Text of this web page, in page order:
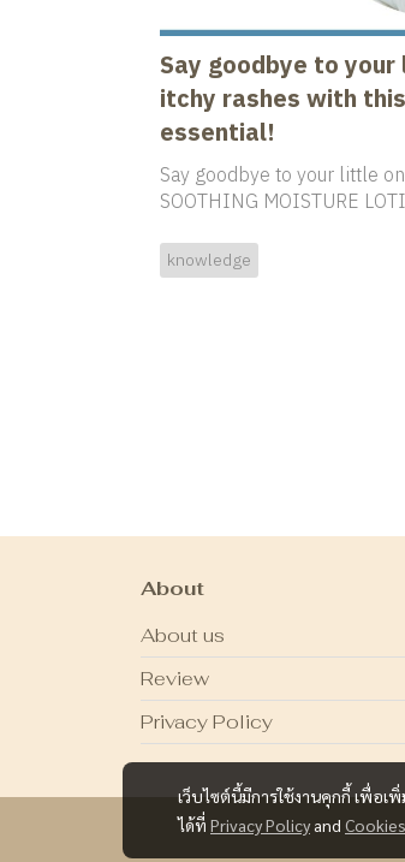
Say goodbye to your
itchy rashes with
essential!
Say goodbye to your little
SOOTHING MOISTURE
knowledge
เว็บไซต์นี้มีการใช้งานคุกกี้ เพื่อ
ได้ที่ Privacy Policy and
About
About us
Review
Privacy Policy